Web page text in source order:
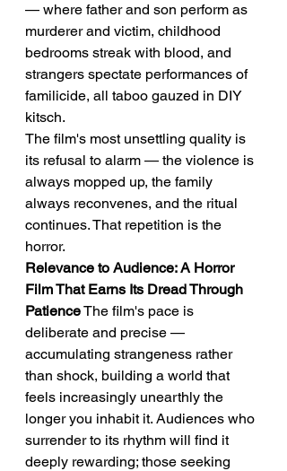
— where father and son perform as
murderer and victim, childhood
bedrooms streak with blood, and
strangers spectate performances of
familicide, all taboo gauzed in DIY
kitsch.
The film's most unsettling quality is
its refusal to alarm — the violence is
always mopped up, the family
always reconvenes, and the ritual
continues. That repetition is the
horror.
Relevance to Audience: A Horror
Film That Earns Its Dread Through
Patience The film's pace is
deliberate and precise —
accumulating strangeness rather
than shock, building a world that
feels increasingly unearthly the
longer you inhabit it. Audiences who
surrender to its rhythm will find it
deeply rewarding; those seeking